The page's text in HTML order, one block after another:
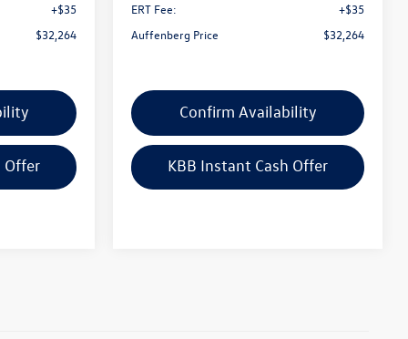
+$35
$32,264
Offer
ERT Fee:
+$35
Auffenberg Price
$32,264
Confirm Availability
KBB Instant Cash Offer